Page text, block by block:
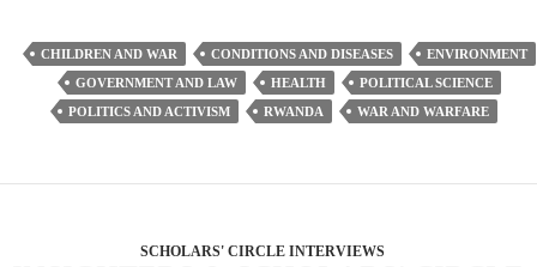
CHILDREN AND WAR CONDITIONS AND DISEASES
ENVIRONMENT
GOVERNMENT AND LAW
HEALTH
POLITICAL SCIENCE
POLITICS AND ACTIVISM
RWANDA WAR AND WARFARE
SCHOLARS' CIRCLE INTERVIEWS